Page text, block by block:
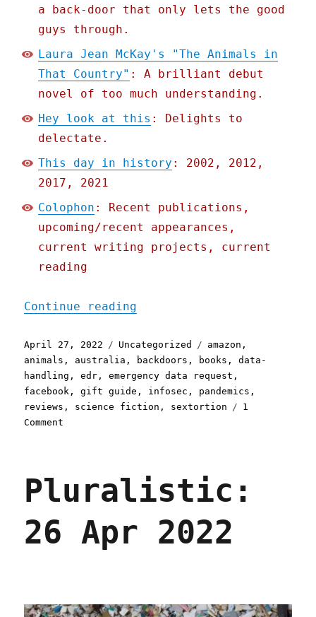
a back-door that only lets the good
guys through.
Laura Jean McKay's "The Animals in
That Country" : A brilliant debut
novel of too much understanding.
Hey look at this : Delights to
delectate.
This day in history : 2002, 2012,
2017, 2021
Colophon : Recent publications,
upcoming/recent appearances,
current writing projects, current
reading
Continue reading
Posted
on
April 27, 2022 Categories
Uncategorized Tags
amazon ,
animals , australia , backdoors , books ,data-
handling ,edr ,emergency data request ,
facebook ,gift guide , infosec , pandemics ,
reviews , science fiction , sextortion
1
Comment
Pluralistic:
26 Apr 2022